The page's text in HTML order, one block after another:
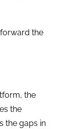
the
the
the
the gaps in